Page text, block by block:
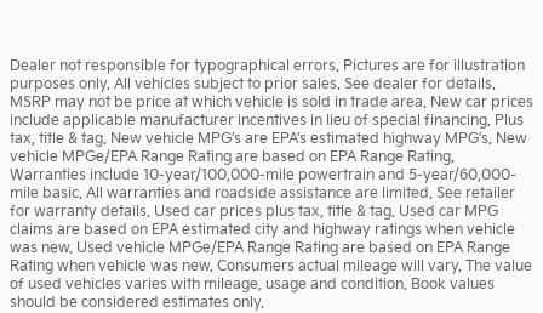
Dealer not responsible for typographical errors. Pictures are for illustration
purposes only. All vehicles subject to prior sales. See dealer for details.
MSRP may not be price at which vehicle is sold in trade area. New car prices
include applicable manufacturer incentives in lieu of special financing. Plus
tax, title & tag. New vehicle MPG’s are EPA’s estimated highway MPG’s. New
vehicle MPGe/EPA Range Rating are based on EPA Range Rating.
Warranties include 10-year/100,000-mile powertrain and 5-year/60,000-
mile basic. All warranties and roadside assistance are limited. See retailer
for warranty details. Used car prices plus tax, title & tag. Used car MPG
claims are based on EPA estimated city and highway ratings when vehicle
was new. Used vehicle MPGe/EPA Range Rating are based on EPA Range
Rating when vehicle was new. Consumers actual mileage will vary. The value
of used vehicles varies with mileage, usage and condition. Book values
should be considered estimates only.